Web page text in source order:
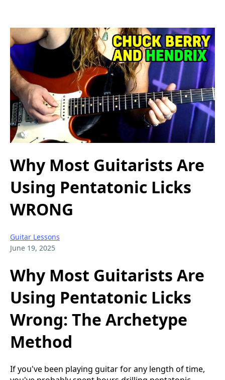
Why Most Guitarists Are
Using Pentatonic Licks
WRONG
Guitar Lessons
June 19, 2025
Why Most Guitarists Are
Using Pentatonic Licks
Wrong: The Archetype
Method
If you've been playing guitar for any length of time,